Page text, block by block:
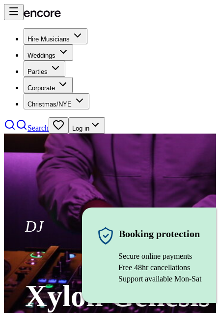
Hire Musicians
Weddings
Parties
Corporate
Christmas/NYE
Search Log in
DJ
Xylon Genesis
Booking protection
Secure online payments
Free 48hr cancellations
Support available Mon-Sat